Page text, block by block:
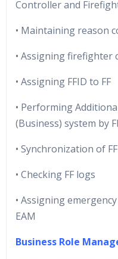
Controller and
• Maintaining reason
• Assigning firefighter
• Assigning FFID to FF
• Performing
(Business) system by
• Synchronization of
• Checking FF logs
• Assigning
EAM
Business Role